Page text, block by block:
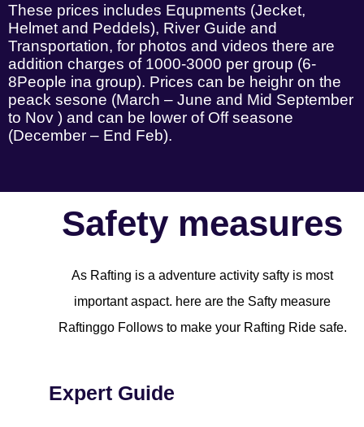
These prices includes Equpments (Jecket,
Helmet and Peddels), River Guide and
Transportation, for photos and videos there are
addition charges of 1000-3000 per group (6-
8People ina group). Prices can be heighr on the
peack sesone (March – June and Mid September
to Nov ) and can be lower of Off seasone
(December – End Feb).
Safety measures
As Rafting is a adventure activity safty is most
important aspact. here are the Safty measure
Raftinggo Follows to make your Rafting Ride safe.
Expert Guide